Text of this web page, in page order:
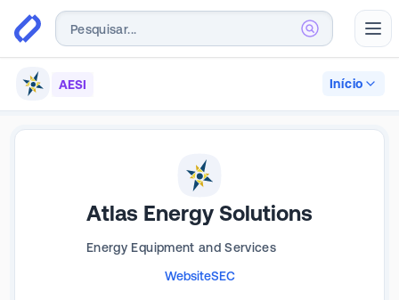
AESI Início
Atlas Energy Solutions
Energy Equipment and Services
WebsiteSEC